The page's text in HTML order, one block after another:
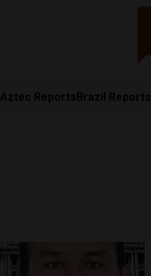
Aztec ReportsBrazil Reports